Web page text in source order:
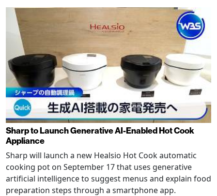
Sharp to Launch Generative AI-Enabled Hot Cook
Appliance
Sharp will launch a new Healsio Hot Cook automatic
cooking pot on September 17 that uses generative
artificial intelligence to suggest menus and explain food
preparation steps through a smartphone app.